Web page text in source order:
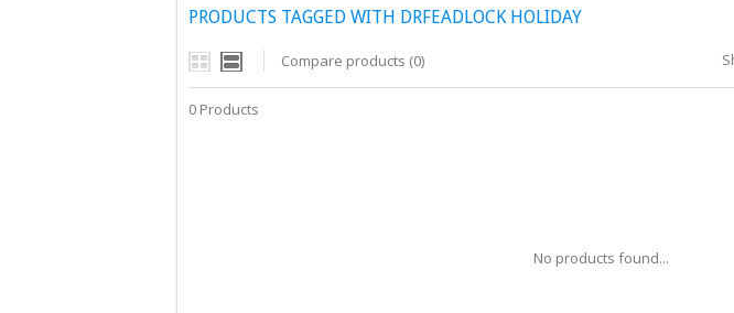
PRODUCTS TAGGED WITH DRFEADLOCK HOLIDAY
Compare products (0)
0 Products
No products found...